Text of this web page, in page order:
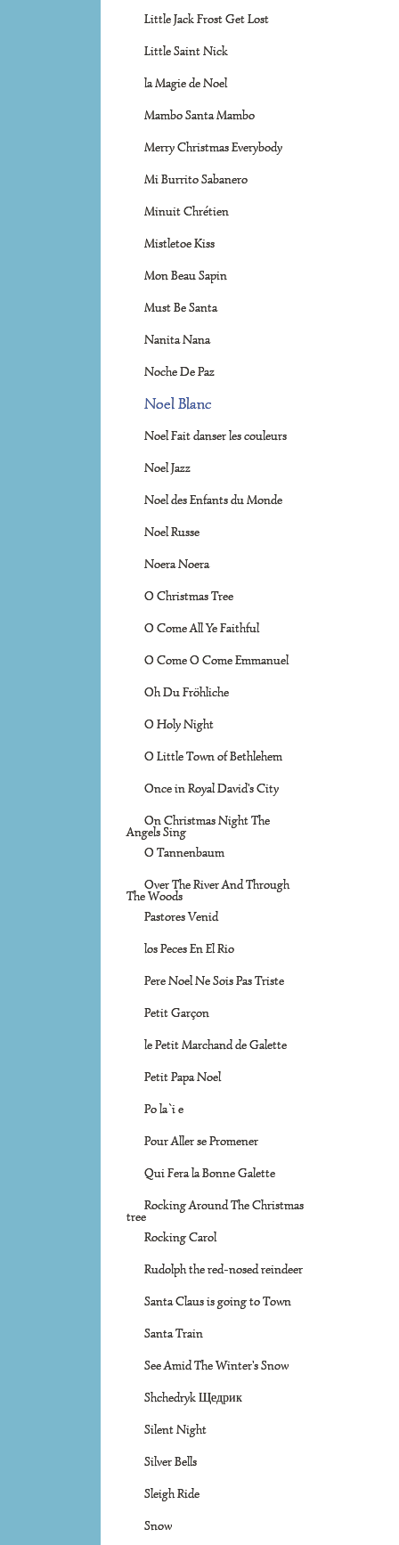
Little Jack Frost Get Lost
Little Saint Nick
la Magie de Noel
Mambo Santa Mambo
Merry Christmas Everybody
Mi Burrito Sabanero
Minuit Chrétien
Mistletoe Kiss
Mon Beau Sapin
Must Be Santa
Nanita Nana
Noche De Paz
Noel Blanc
Noel Fait danser les couleurs
Noel Jazz
Noel des Enfants du Monde
Noel Russe
Noera Noera
O Christmas Tree
O Come All Ye Faithful
O Come O Come Emmanuel
Oh Du Fröhliche
O Holy Night
O Little Town of Bethlehem
Once in Royal David's City
On Christmas Night The
Angels Sing
O Tannenbaum
Over The River And Through
The Woods
Pastores Venid
los Peces En El Rio
Pere Noel Ne Sois Pas Triste
Petit Garçon
le Petit Marchand de Galette
Petit Papa Noel
Po la`i e
Pour Aller se Promener
Qui Fera la Bonne Galette
Rocking Around The Christmas
tree
Rocking Carol
Rudolph the red-nosed reindeer
Santa Claus is going to Town
Santa Train
See Amid The Winter's Snow
Shchedryk Щедрик
Silent Night
Silver Bells
Sleigh Ride
Snow